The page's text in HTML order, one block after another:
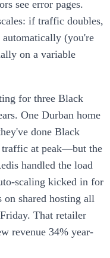
see error pages.
if traffic doubles,
automatically (you're
on a variable
for three Black
One Durban home
done Black
traffic at peak—but the
handled the load
scaling kicked in for
on shared hosting all
That retailer
revenue 34% year-